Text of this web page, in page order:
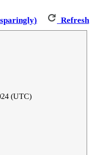
Refresh
(UTC)